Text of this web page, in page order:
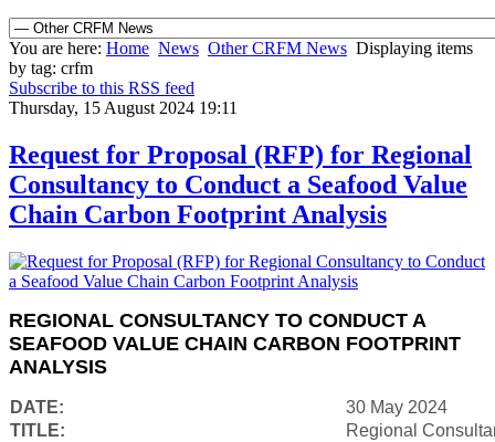
You are here: Home News Other CRFM News Displaying items
by tag: crfm
Subscribe to this RSS feed
Thursday, 15 August 2024 19:11
Request for Proposal (RFP) for Regional
Consultancy to Conduct a Seafood Value
Chain Carbon Footprint Analysis
REGIONAL CONSULTANCY TO CONDUCT A
SEAFOOD VALUE CHAIN CARBON FOOTPRINT
ANALYSIS
DATE:
30 May 2024
TITLE:
Regional